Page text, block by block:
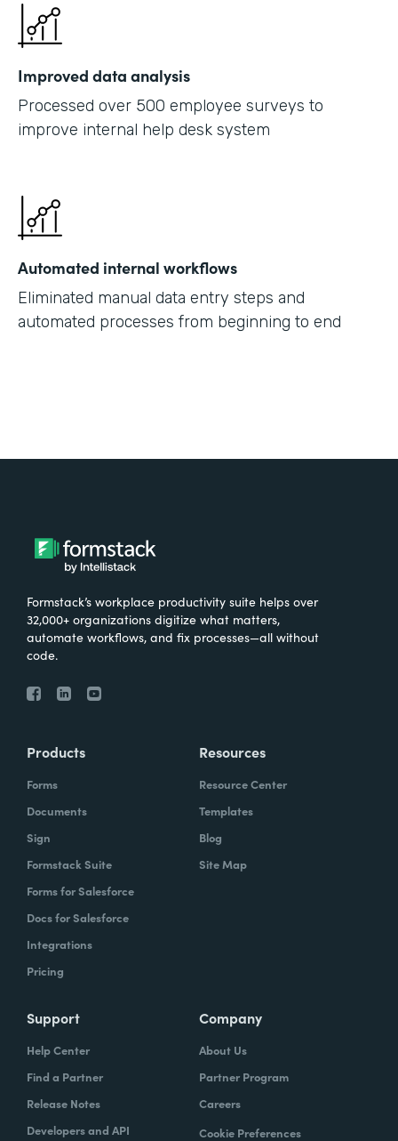
Improved data analysis
Processed over 500 employee surveys to
improve internal help desk system
Automated internal workflows
Eliminated manual data entry steps and
automated processes from beginning to end
Formstack’s workplace productivity suite helps over
32,000+ organizations digitize what matters,
automate workflows, and fix processes—all without
code.
Products
Forms
Documents
Sign
Formstack Suite
Forms for Salesforce
Docs for Salesforce
Integrations
Pricing
Resources
Resource Center
Templates
Blog
Site Map
Support
Help Center
Find a Partner
Release Notes
Developers and API
Company
About Us
Partner Program
Careers
Cookie Preferences